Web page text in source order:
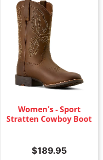
Women's - Sport
Stratten Cowboy Boot
$189.95